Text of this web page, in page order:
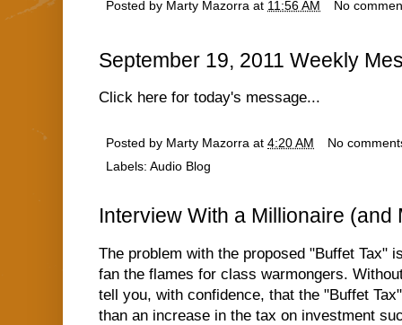
Posted by Marty Mazorra at 11:56 AM No
September 19, 2011 Weekly
Click here for today's message...
Posted by Marty Mazorra at 4:20 AM
No
Labels: Audio Blog
Interview With a Millionaire (and
The problem with the proposed "Buffet Tax"
fan the flames for class warmongers.
tell you, with confidence, that the "Buffet
than an increase in the tax on investment